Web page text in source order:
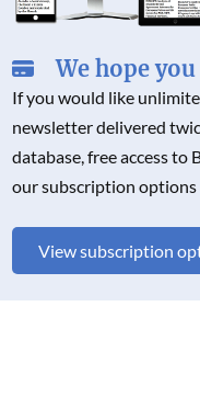
We hope
If you would like
newsletter delivered
database, free access to
our subscription options
View subscription